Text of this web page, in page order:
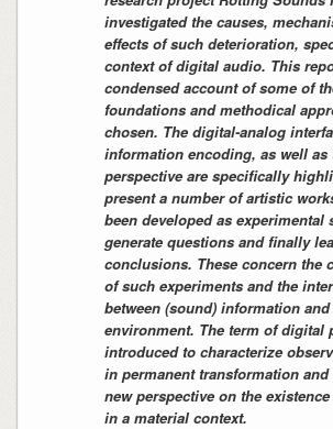
investigated the causes,
effects of such deterioration,
context of digital audio. This
condensed account of some of
foundations and methodical
chosen. The digital-analog
information encoding, as well as
perspective are specifically
present a number of artistic
been developed as experimental
generate questions and finally
conclusions. These concern the
of such experiments and the
between (sound) information
environment. The term of digital
introduced to characterize
in permanent transformation
new perspective on the
in a material context.